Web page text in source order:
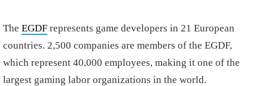
The EGDF represents game developers in 21 European
countries. 2,500 companies are members of the EGDF,
which represent 40,000 employees, making it one of the
largest gaming labor organizations in the world.